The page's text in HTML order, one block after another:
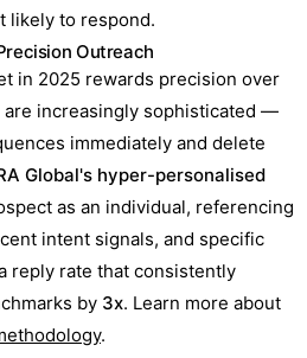
likely to respond.
Outreach
in 2025 rewards precision over
increasingly sophisticated —
immediately and delete
Global's hyper-personalised
as an individual, referencing
intent signals, and specific
reply rate that consistently
by 3x. Learn more about
.